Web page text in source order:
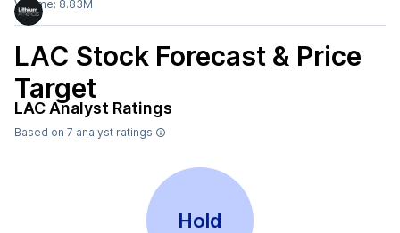
Volume: 8.83M
LAC Stock Forecast & Price
Target
LAC Analyst Ratings
Based on 7 analyst ratings
Hold